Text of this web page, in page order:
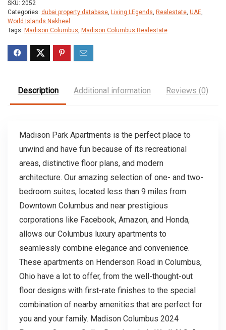
SKU: 2052
Categories: dubai property database, Living LEgends, Realestate, UAE,
World Islands Nakheel
Tags: Madison Columbus, Madison Columbus Realestate
Description Additional information Reviews (0)
Madison Park Apartments is the perfect place to
unwind and have fun because of its recreational
areas, distinctive floor plans, and modern
architecture. Our amazing selection of one- and two-
bedroom suites, located less than 9 miles from
Downtown Columbus and near prestigious
corporations like Facebook, Amazon, and Honda,
allows our Columbus luxury apartments to
seamlessly combine elegance and convenience.
These apartments on Henderson Road in Columbus,
Ohio have a lot to offer, from the well-thought-out
floor designs with first-rate finishes to the special
combination of nearby amenities that are perfect for
you and your family. Madison Columbus 2024